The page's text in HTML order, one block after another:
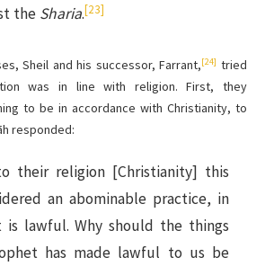
the Sharia.[23]
Sheil and his successor, Farrant,[24] tried
was in line with religion. First, they
to be in accordance with Christianity, to
responded:
their religion [Christianity] this
an abominable practice, in
lawful. Why should the things
has made lawful to us be